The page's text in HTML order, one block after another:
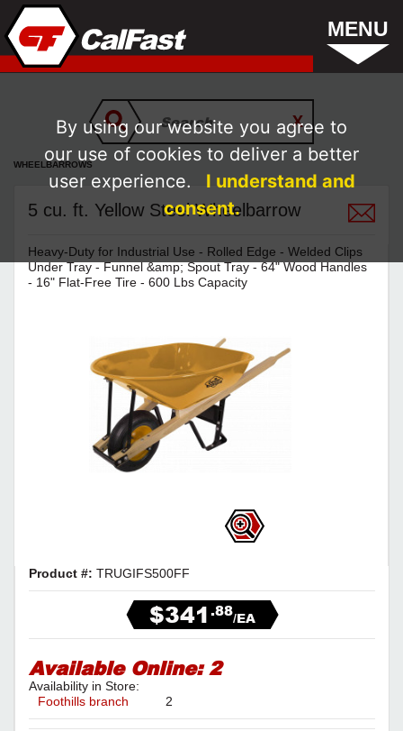
MENU
WHEELBARROWS
5 cu. ft. Yellow Steel Wheelbarrow
Heavy-Duty for Industrial Use - Rolled Edge - Welded Clips
Under Tray - Funnel &amp; Spout Tray - 64" Wood Handles
- 16" Flat-Free Tire - 600 Lbs Capacity
Product #: TRUGIFS500FF
$341.88/EA
Available Online:2
Availability in Store:
Foothills branch
2
By using our website you agree to
our use of cookies to deliver a better
user experience.
I understand and
consent.